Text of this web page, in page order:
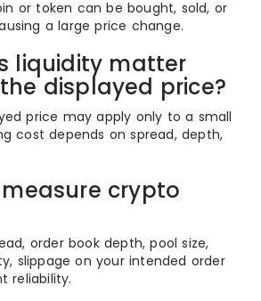
or token can be bought, sold, or
a large price change.
liquidity matter
displayed price?
price may apply only to a small
cost depends on spread, depth,
measure crypto
order book depth, pool size,
slippage on your intended order
reliability.